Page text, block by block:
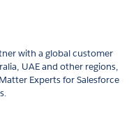
with a global customer
UAE and other regions,
Experts for Salesforce